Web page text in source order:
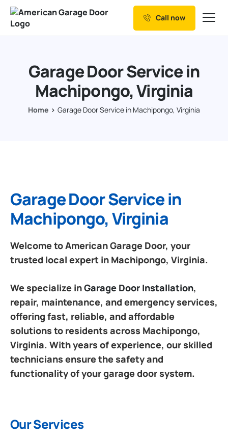
Our Services
Resources
Service Areas
Call now
Garage Door Service in
Machipongo, Virginia
Home Garage Door Service in Machipongo, Virginia
Garage Door Service in
Machipongo, Virginia
Welcome to American Garage Door, your
trusted local expert in Machipongo, Virginia.
We specialize inGarage Door Installation,
repair, maintenance, and emergency services,
offering fast, reliable, and affordable
solutions to residents across Machipongo,
Virginia. With years of experience, our skilled
technicians ensure the safety and
functionality of your garage door system.
Our Services